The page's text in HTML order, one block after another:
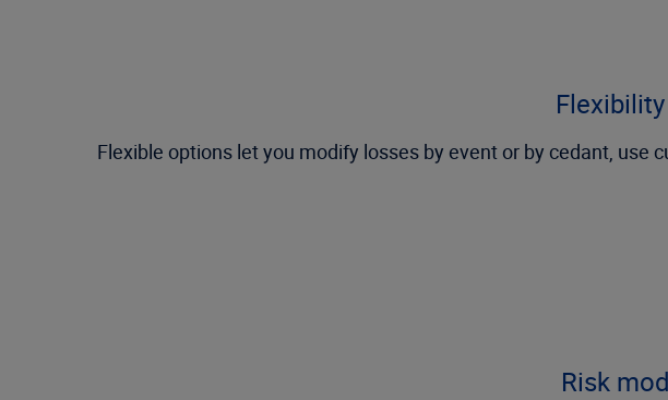
Flexible options let you modify losses by event or by cedant,
Risk